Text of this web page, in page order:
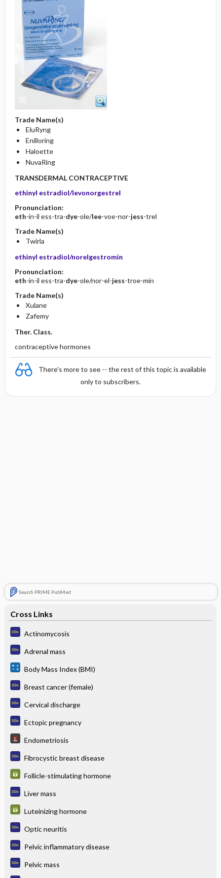
Trade Name(s)
EluRyng
Enilloring
Haloette
NuvaRing
TRANSDERMAL CONTRACEPTIVE
ethinyl estradiol/levonorgestrel
Pronunciation:
eth-in-il ess-tra-dye-ole/lee-voe-nor-jess-trel
Trade Name(s)
Twirla
ethinyl estradiol/norelgestromin
Pronunciation:
eth-in-il ess-tra-dye-ole/nor-el-jess-troe-min
Trade Name(s)
Xulane
Zafemy
Ther. Class.
contraceptive hormones
There's more to see -- the rest of this topic is available
only to subscribers.
Search PRIME PubMed
Cross Links
Actinomycosis
Adrenal mass
Body Mass Index (BMI)
Breast cancer (female)
Cervical discharge
Ectopic pregnancy
Endometriosis
Fibrocystic breast disease
Follicle-stimulating hormone
Liver mass
Luteinizing hormone
Optic neuritis
Pelvic inflammatory disease
Pelvic mass